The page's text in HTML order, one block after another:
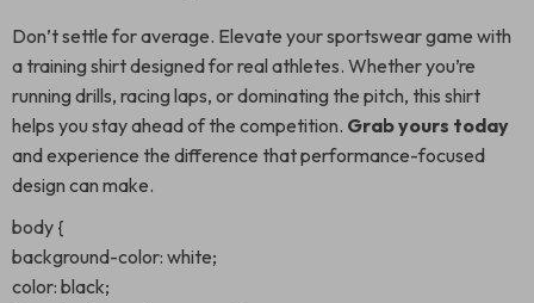
Don’t settle for average. Elevate your sportswear game with
a training shirt designed for real athletes. Whether you’re
running drills, racing laps, or dominating the pitch, this shirt
helps you stay ahead of the competition. Grab yours today
and experience the difference that performance-focused
design can make.
body {
background-color: white;
color: black;